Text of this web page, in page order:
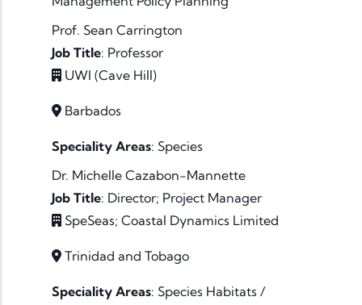
Prof. Sean Carrington
Job Title: Professor
UWI (Cave Hill)
Barbados
Speciality Areas: Species
Dr. Michelle Cazabon-Mannette
Job Title: Director; Project Manager
SpeSeas; Coastal Dynamics Limited
Trinidad and Tobago
Speciality Areas: Species Habitats /